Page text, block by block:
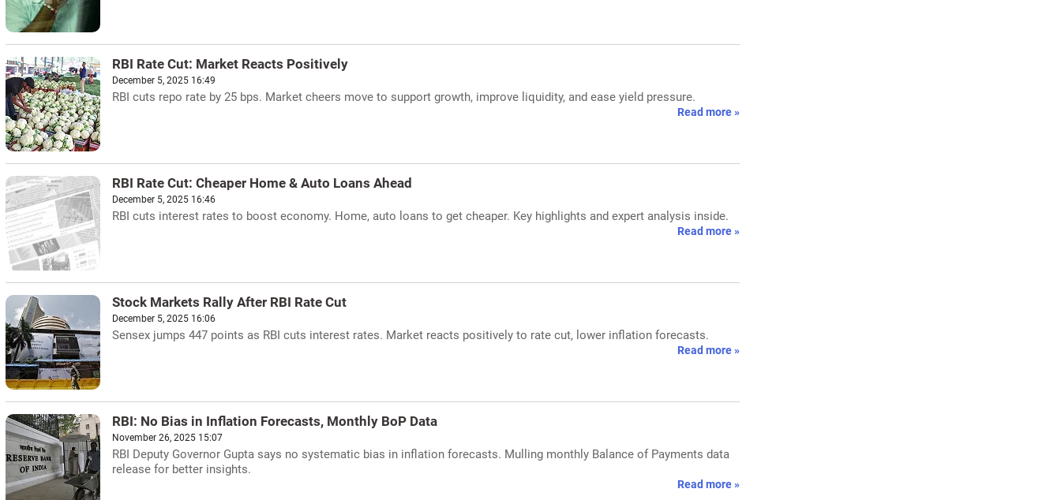
RBI Rate Cut: Market Reacts Positively
December 5, 2025 16:49
RBI cuts repo rate by 25 bps. Market cheers move to support growth, improve liquidity, and ease yield pressure.
Read more »
RBI Rate Cut: Cheaper Home & Auto Loans Ahead
December 5, 2025 16:46
RBI cuts interest rates to boost economy. Home, auto loans to get cheaper. Key highlights and expert analysis inside.
Read more »
Stock Markets Rally After RBI Rate Cut
December 5, 2025 16:06
Sensex jumps 447 points as RBI cuts interest rates. Market reacts positively to rate cut, lower inflation forecasts.
Read more »
RBI: No Bias in Inflation Forecasts, Monthly BoP Data
November 26, 2025 15:07
RBI Deputy Governor Gupta says no systematic bias in inflation forecasts. Mulling monthly Balance of Payments data
release for better insights.
Read more »